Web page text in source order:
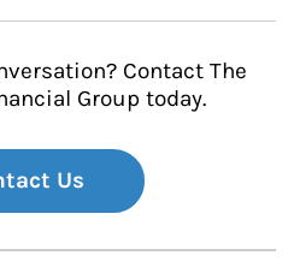
Contact The
Group today.
Us